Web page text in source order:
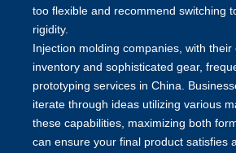
too flexible and recommend switching
rigidity.
Injection molding companies, with
inventory and sophisticated gear,
prototyping services in China.
iterate through ideas utilizing various
these capabilities, maximizing both
can ensure your final product satisfies